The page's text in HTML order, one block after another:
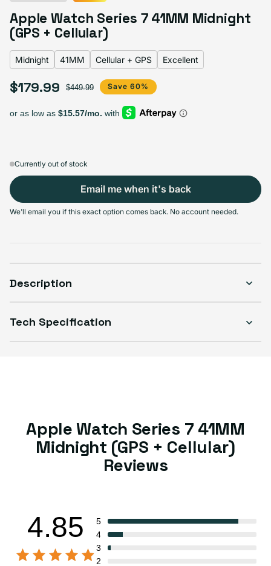
Midnight
Variant sold out or unavailable
Blue
Variant sold out or unavailable
Green
Variant sold out or unavailable
Product Red
Variant sold out or unavailable
Starlight
Variant sold out or unavailable
Select Screen Size
41MM
Sold out
45MM
Sold out
Select Connectivity
$169.99Variant sold out or unavailable
+$10.00Variant sold out or unavailable
Select Condition
Apple Watch Series 7 41MM Midnight
(GPS + Cellular)
Midnight 41MM Cellular + GPS Excellent
Sale price
$179.99
Regular price$449.99 Save 60%
Currently out of stock
Email me when it's back
We'll email you if this exact option comes back. No account needed.
Description
Tech Specification
Apple Watch Series 7 41MM
Midnight (GPS + Cellular)
Reviews
4.85
5
4
3
2